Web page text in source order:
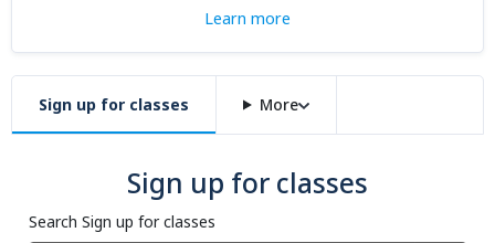
Learn more
Sign up for classes More
Sign up for classes
Search Sign up for classes